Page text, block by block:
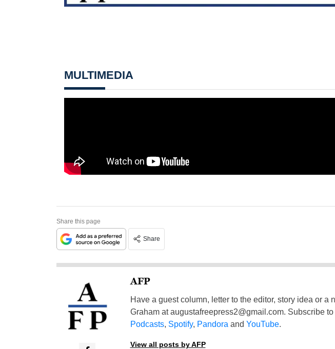
MULTIMEDIA
Share this page
Share
AFP
Have a guest column, letter to the editor, story idea or a
Graham ataugustafreepress2@gmail.com. Subscribe to
Podcasts, Spotify, Pandora and YouTube.
View all posts by AFP